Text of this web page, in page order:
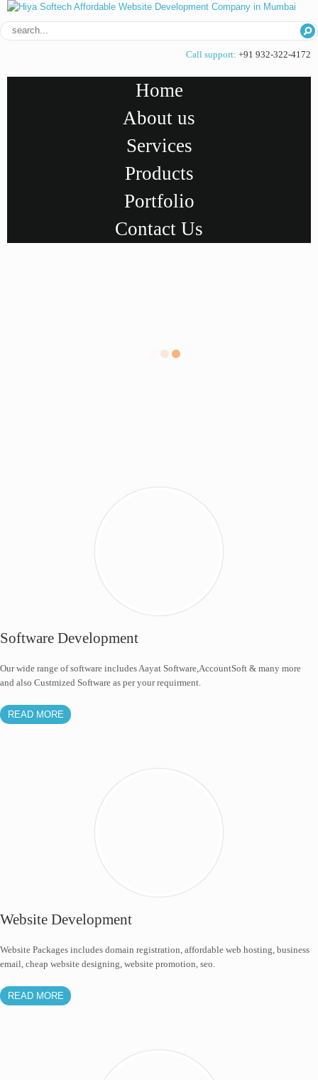
Call support: +91 932-322-4172
Home
About us
Services
Products
Portfolio
Contact Us
Software Development
Our wide range of software includes Aayat Software,AccountSoft & many more
and also Custmized Software as per your requirment.
READ MORE
Website Development
Website Packages includes domain registration, affordable web hosting, business
email, cheap website designing, website promotion, seo.
READ MORE